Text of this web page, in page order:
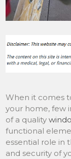
When it comes
your home, few
of a quality
functional
essential role in
and security of